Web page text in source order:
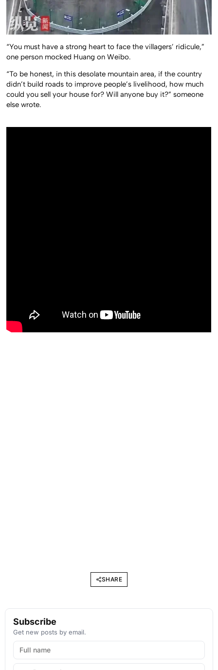
“You must have a strong heart to face the villagers’ ridicule,”
one person mocked Huang on Weibo.
“To be honest, in this desolate mountain area, if the country
didn’t build roads to improve people’s livelihood, how much
could you sell your house for? Will anyone buy it?” someone
else wrote.
SHARE
Subscribe
Get new posts by email.